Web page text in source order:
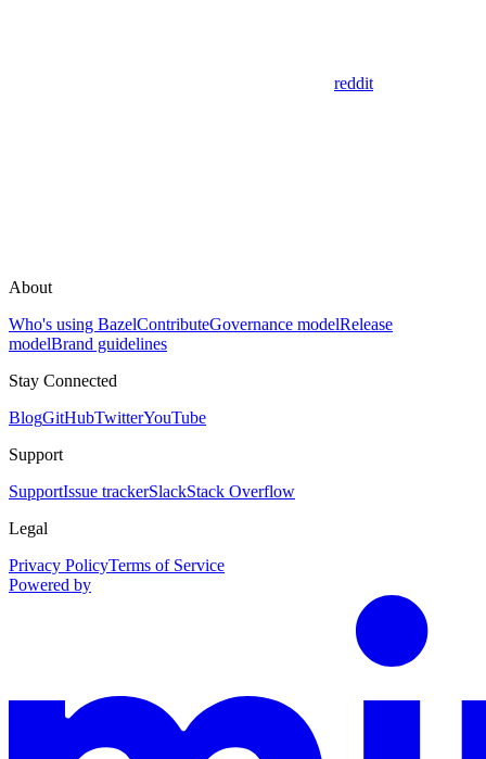
reddit
About
Who's using BazelContributeGovernance modelRelease
modelBrand guidelines
Stay Connected
BlogGitHubTwitterYouTube
Support
SupportIssue trackerSlackStack Overflow
Legal
Privacy PolicyTerms of Service
Powered by